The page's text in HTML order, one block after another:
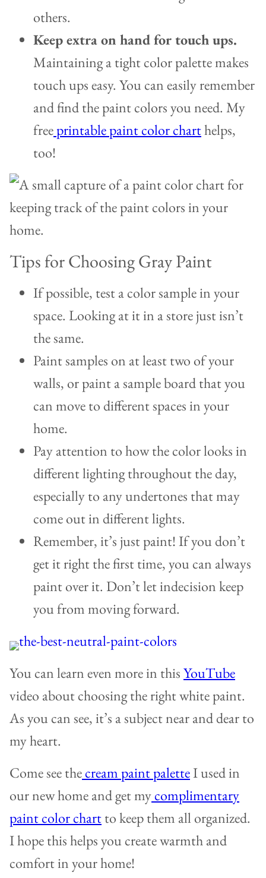
others.
Keep extra on hand for touch ups.
Maintaining a tight color palette makes
touch ups easy. You can easily remember
and find the paint colors you need. My
freeprintable paint color charthelps,
too!
Tips for Choosing Gray Paint
If possible, test a color sample in your
space. Looking at it in a store just isn’t
the same.
Paint samples on at least two of your
walls, or paint a sample board that you
can move to different spaces in your
home.
Pay attention to how the color looks in
different lighting throughout the day,
especially to any undertones that may
come out in different lights.
Remember, it’s just paint! If you don’t
get it right the first time, you can always
paint over it. Don’t let indecision keep
you from moving forward.
You can learn even more in thisYouTube
video about choosing the right white paint.
As you can see, it’s a subject near and dear to
my heart.
Come see thecream paint paletteI used in
our new home and get mycomplimentary
paint color chartto keep them all organized.
I hope this helps you create warmth and
comfort in your home!